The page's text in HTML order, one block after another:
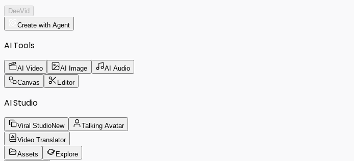
DeeVid
Create with Agent
AI Tools
AI Video AI Image
AI Audio
Canvas
Editor
AI Studio
Viral StudioNew
Talking Avatar
Video Translator
Assets
Explore